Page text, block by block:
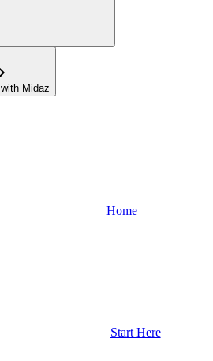
Midaz
Home
Start Here